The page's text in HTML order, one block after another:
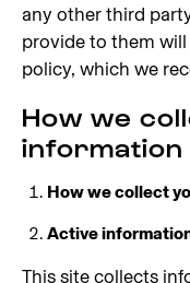
any other third
provide to them
policy, which we
How we
information
How we collect
Active
This site collects